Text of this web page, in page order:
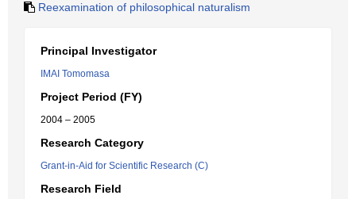
Reexamination of philosophical naturalism
Principal Investigator
IMAI Tomomasa
Project Period (FY)
2004 – 2005
Research Category
Grant-in-Aid for Scientific Research (C)
Research Field